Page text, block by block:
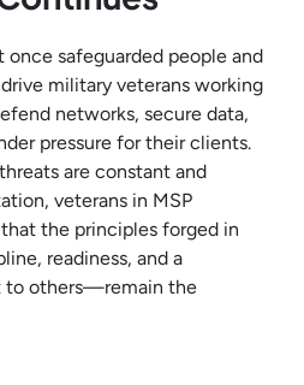
safeguarded people and
military veterans working
networks, secure data,
pressure for their clients.
are constant and
veterans in MSP
the principles forged in
readiness, and a
to others—remain the